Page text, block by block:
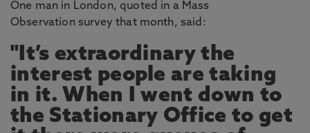
One man in London, quoted in a Mass
Observation survey that month, said:
"It’s extraordinary the
interest people are taking
in it. When I went down to
the Stationary Office to get